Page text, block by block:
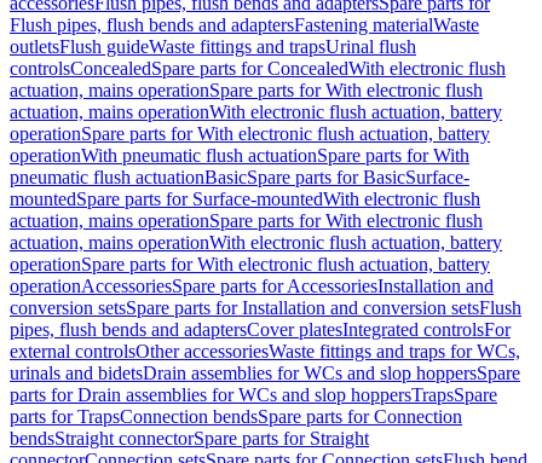
Flush pipes, flush bends and adaptersFastening materialWaste
outletsFlush guideWaste fittings and trapsUrinal flush
controlsConcealedSpare parts for ConcealedWith electronic flush
actuation, mains operationSpare parts for With electronic flush
actuation, mains operationWith electronic flush actuation, battery
operationSpare parts for With electronic flush actuation, battery
operationWith pneumatic flush actuationSpare parts for With
pneumatic flush actuationBasicSpare parts for BasicSurface-
mountedSpare parts for Surface-mountedWith electronic flush
actuation, mains operationSpare parts for With electronic flush
actuation, mains operationWith electronic flush actuation, battery
operationSpare parts for With electronic flush actuation, battery
operationAccessoriesSpare parts for AccessoriesInstallation and
conversion setsSpare parts for Installation and conversion setsFlush
pipes, flush bends and adaptersCover platesIntegrated controlsFor
external controlsOther accessoriesWaste fittings and traps for WCs,
urinals and bidetsDrain assemblies for WCs and slop hoppersSpare
parts for Drain assemblies for WCs and slop hoppersTrapsSpare
parts for TrapsConnection bendsSpare parts for Connection
bendsStraight connectorSpare parts for Straight